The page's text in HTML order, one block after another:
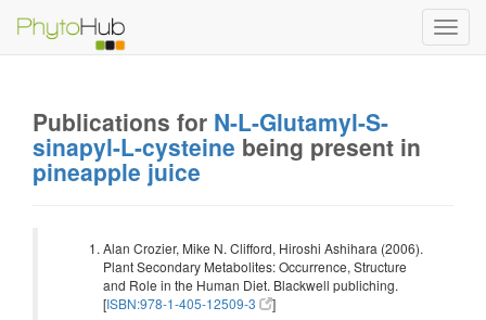
Publications for N-L-Glutamyl-S-
sinapyl-L-cysteine being present in
pineapple juice
Alan Crozier, Mike N. Clifford, Hiroshi Ashihara (2006).
Plant Secondary Metabolites: Occurrence, Structure
and Role in the Human Diet. Blackwell publiching.
[ISBN:978-1-405-12509-3 ]